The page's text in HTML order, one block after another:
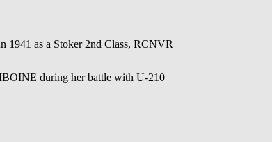
1941 as a Stoker 2nd Class, RCNVR
during her battle with U-210